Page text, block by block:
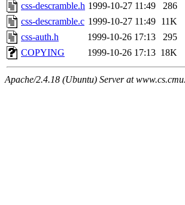
css-descramble.h 1999-10-27 11:49
286
css-descramble.c 1999-10-27 11:49 11K
css-auth.h
1999-10-26 17:13
295
COPYING
1999-10-26 17:13 18K
Apache/2.4.18 (Ubuntu) Server at